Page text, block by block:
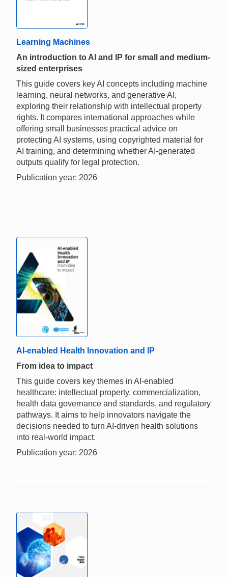
Learning Machines
An introduction to AI and IP for small and medium-
sized enterprises
This guide covers key AI concepts including machine
learning, neural networks, and generative AI,
exploring their relationship with intellectual property
rights. It compares international approaches while
offering small businesses practical advice on
protecting AI systems, using copyrighted material for
AI training, and determining whether AI-generated
outputs qualify for legal protection.
Publication year: 2026
AI-enabled Health Innovation and IP
From idea to impact
This guide covers key themes in AI-enabled
healthcare: intellectual property, commercialization,
health data governance and standards, and regulatory
pathways. It aims to help innovators navigate the
decisions needed to turn AI-driven health solutions
into real-world impact.
Publication year: 2026